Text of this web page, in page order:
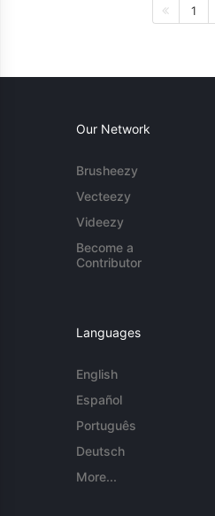
1
Our Network
Brusheezy
Vecteezy
Videezy
Become a
Contributor
Languages
English
Español
Português
Deutsch
More...